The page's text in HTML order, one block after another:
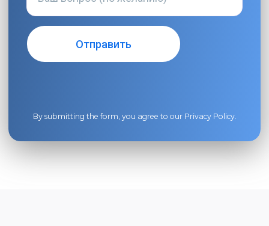
By submitting the form, you agree to our Privacy Policy.